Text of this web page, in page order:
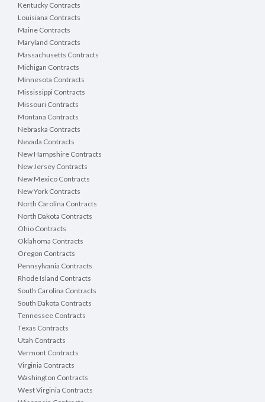
Kentucky Contracts
Louisiana Contracts
Maine Contracts
Maryland Contracts
Massachusetts Contracts
Michigan Contracts
Minnesota Contracts
Mississippi Contracts
Missouri Contracts
Montana Contracts
Nebraska Contracts
Nevada Contracts
New Hampshire Contracts
New Jersey Contracts
New Mexico Contracts
New York Contracts
North Carolina Contracts
North Dakota Contracts
Ohio Contracts
Oklahoma Contracts
Oregon Contracts
Pennsylvania Contracts
Rhode Island Contracts
South Carolina Contracts
South Dakota Contracts
Tennessee Contracts
Texas Contracts
Utah Contracts
Vermont Contracts
Virginia Contracts
Washington Contracts
West Virginia Contracts